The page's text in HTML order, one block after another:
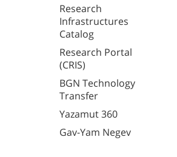
Research
Infrastructures
Catalog
Research Portal
(CRIS)
BGN Technology
Transfer
Yazamut 360
Gav-Yam Negev